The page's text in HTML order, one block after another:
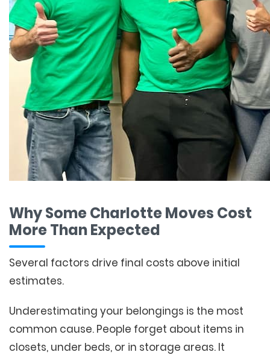
Why Some Charlotte Moves Cost
More Than Expected
Several factors drive final costs above initial
estimates.
Underestimating your belongings is the most
common cause. People forget about items in
closets, under beds, or in storage areas. It